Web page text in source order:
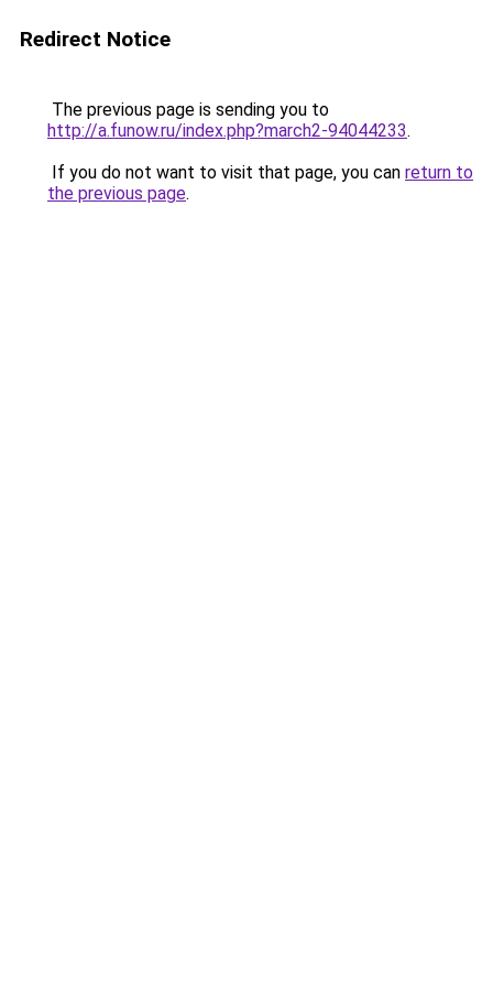
Redirect Notice
The previous page is sending you to
http://a.funow.ru/index.php?march2-94044233.
If you do not want to visit that page, you can return to
the previous page.